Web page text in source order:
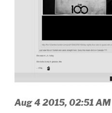
Aug 4 2015, 02:51 AM